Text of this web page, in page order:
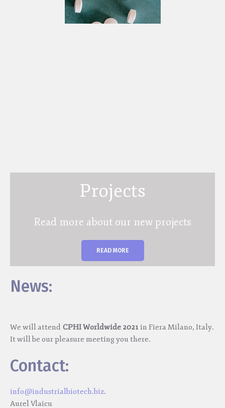
Projects
Read more about our new projects
READ MORE
News:
We will attend CPHI Worldwide 2021 in Fiera Milano, Italy.
It will be our pleasure meeting you there.
Contact:
info@industrialbiotech.biz.
Aurel Vlaicu